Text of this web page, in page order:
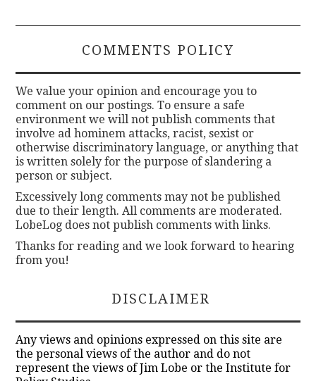
COMMENTS POLICY
We value your opinion and encourage you to
comment on our postings. To ensure a safe
environment we will not publish comments that
involve ad hominem attacks, racist, sexist or
otherwise discriminatory language, or anything that
is written solely for the purpose of slandering a
person or subject.
Excessively long comments may not be published
due to their length. All comments are moderated.
LobeLog does not publish comments with links.
Thanks for reading and we look forward to hearing
from you!
DISCLAIMER
Any views and opinions expressed on this site are
the personal views of the author and do not
represent the views of Jim Lobe or the Institute for